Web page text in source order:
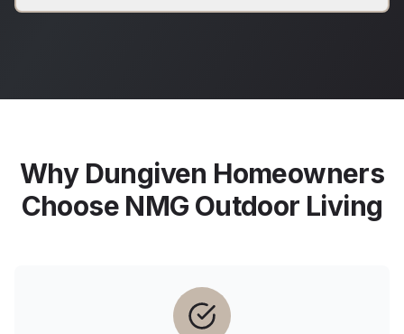
Why Dungiven Homeowners
Choose NMG Outdoor Living